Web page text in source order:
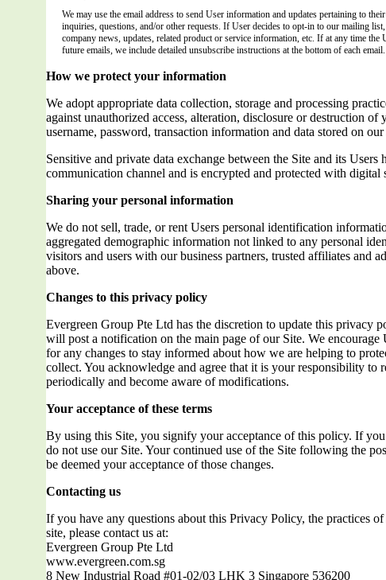
We may use the email address to send User information and updates pertaining to
inquiries, questions, and/or other requests. If User decides to opt-in to our mailing
company news, updates, related product or service information, etc. If at any time
future emails, we include detailed unsubscribe instructions at the bottom of each email.
How we protect your information
We adopt appropriate data collection, storage and processing
against unauthorized access, alteration, disclosure or destruction of
username, password, transaction information and data stored on our
Sensitive and private data exchange between the Site and its Users
communication channel and is encrypted and protected with digital
Sharing your personal information
We do not sell, trade, or rent Users personal identification
aggregated demographic information not linked to any personal
visitors and users with our business partners, trusted affiliates and
above.
Changes to this privacy policy
Evergreen Group Pte Ltd has the discretion to update this privacy
will post a notification on the main page of our Site. We encourage
for any changes to stay informed about how we are helping to
collect. You acknowledge and agree that it is your responsibility to
periodically and become aware of modifications.
Your acceptance of these terms
By using this Site, you signify your acceptance of this policy. If
do not use our Site. Your continued use of the Site following the
be deemed your acceptance of those changes.
Contacting us
If you have any questions about this Privacy Policy, the practices
site, please contact us at:
Evergreen Group Pte Ltd
www.evergreen.com.sg
8 New Industrial Road #01-02/03 LHK 3 Singapore 536200